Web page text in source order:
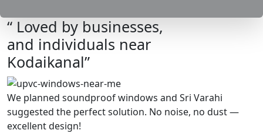
“ Loved by businesses,
and individuals near
Kodaikanal”
We planned soundproof windows and Sri Varahi
suggested the perfect solution. No noise, no dust —
excellent design!